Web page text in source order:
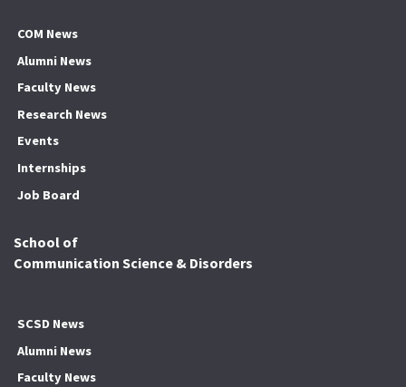
COM News
Alumni News
Faculty News
Research News
Events
Internships
Job Board
School of
Communication Science & Disorders
SCSD News
Alumni News
Faculty News